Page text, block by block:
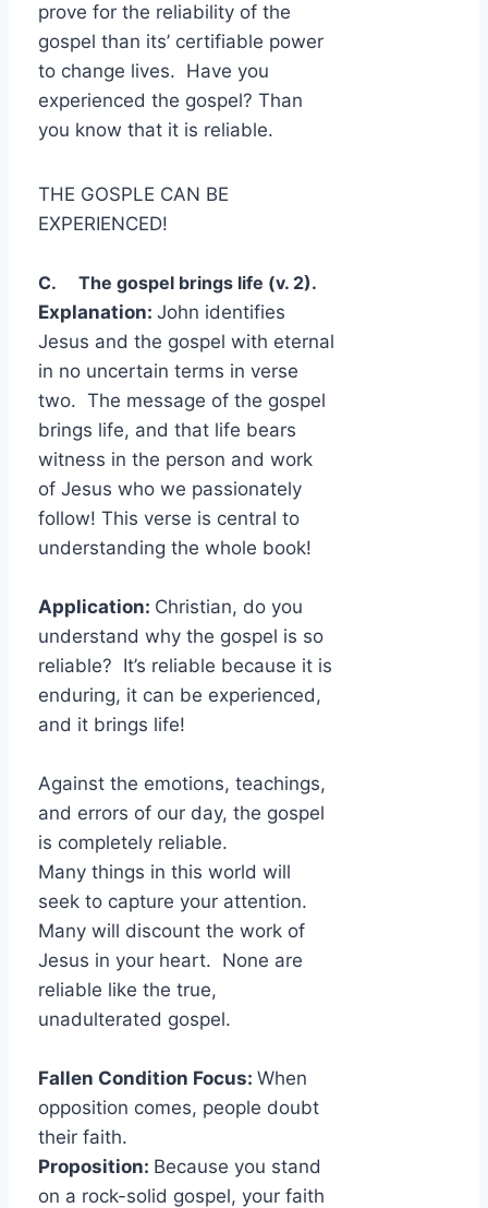
prove for the reliability of the
gospel than its’ certifiable power
to change lives. Have you
experienced the gospel? Than
you know that it is reliable.
THE GOSPLE CAN BE
EXPERIENCED!
C. The gospel brings life (v. 2).
Explanation: John identifies
Jesus and the gospel with eternal
in no uncertain terms in verse
two. The message of the gospel
brings life, and that life bears
witness in the person and work
of Jesus who we passionately
follow! This verse is central to
understanding the whole book!
Application: Christian, do you
understand why the gospel is so
reliable? It’s reliable because it is
enduring, it can be experienced,
and it brings life!
Against the emotions, teachings,
and errors of our day, the gospel
is completely reliable.
Many things in this world will
seek to capture your attention.
Many will discount the work of
Jesus in your heart. None are
reliable like the true,
unadulterated gospel.
Fallen Condition Focus: When
opposition comes, people doubt
their faith.
Proposition: Because you stand
on a rock-solid gospel, your faith